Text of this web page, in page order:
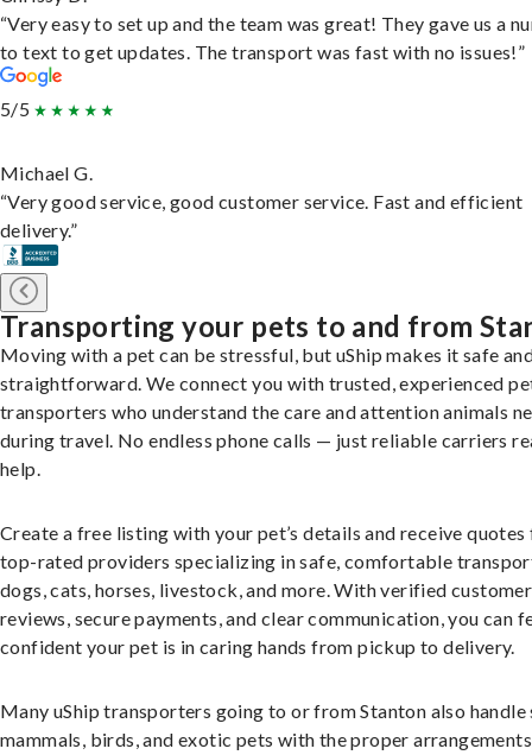
“Very easy to set up and the team was great! They gave us a
to text to get updates. The transport was fast with no issues!”
5/5
Michael G.
“Very good service, good customer service. Fast and efficient
delivery.”
Transporting your pets to and from
Moving with a pet can be stressful, but uShip makes it safe
straightforward. We connect you with trusted, experienced
transporters who understand the care and attention animals
during travel. No endless phone calls — just reliable carriers
help.
Create a free listing with your pet’s details and receive
top-rated providers specializing in safe, comfortable
dogs, cats, horses, livestock, and more. With verified customer
reviews, secure payments, and clear communication, you can
confident your pet is in caring hands from pickup to delivery.
Many uShip transporters going to or from Stanton also handle
mammals, birds, and exotic pets with the proper